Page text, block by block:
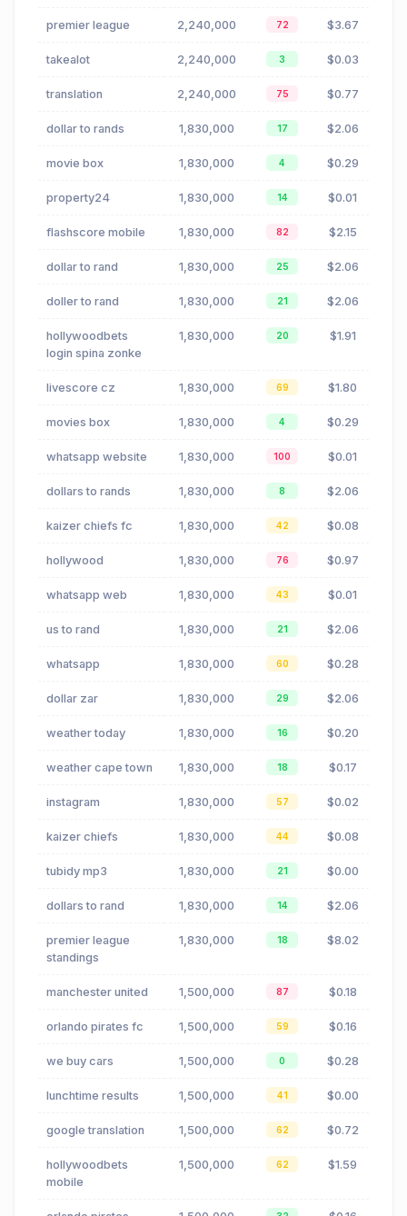
premier league 2,240,000 72 $3.67
takealot 2,240,000 3 $0.03
translation 2,240,000 75 $0.77
dollar to rands 1,830,000 17 $2.06
movie box 1,830,000 4 $0.29
property24 1,830,000 14 $0.01
flashscore mobile 1,830,000 82 $2.15
dollar to rand 1,830,000 25 $2.06
doller to rand 1,830,000 21 $2.06
hollywoodbets
login spina zonke
1,830,000 20 $1.91
livescore cz 1,830,000 69 $1.80
movies box 1,830,000 4 $0.29
whatsapp website 1,830,000 100 $0.01
dollars to rands 1,830,000 8 $2.06
kaizer chiefs fc 1,830,000 42 $0.08
hollywood 1,830,000 76 $0.97
whatsapp web 1,830,000 43 $0.01
us to rand 1,830,000 21 $2.06
whatsapp 1,830,000 60 $0.28
dollar zar 1,830,000 29 $2.06
weather today 1,830,000 16 $0.20
weather cape town 1,830,000 18 $0.17
instagram 1,830,000 57 $0.02
kaizer chiefs 1,830,000 44 $0.08
tubidy mp3 1,830,000 21 $0.00
dollars to rand 1,830,000 14 $2.06
premier league
standings
1,830,000 18 $8.02
manchester united 1,500,000 87 $0.18
orlando pirates fc 1,500,000 59 $0.16
we buy cars 1,500,000 0 $0.28
lunchtime results 1,500,000 41 $0.00
google translation 1,500,000 62 $0.72
hollywoodbets
mobile
1,500,000 62 $1.59